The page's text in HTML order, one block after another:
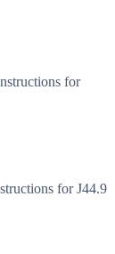
for
for J44.9